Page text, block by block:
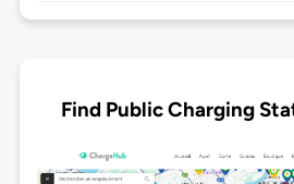
Find Public Charging